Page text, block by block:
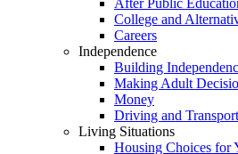
After Public
College and
Careers
Independence
Building
Making Adult
Money
Driving and
Living Situations
Housing Choices for